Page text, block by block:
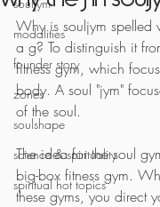
modalities
founder story
zones
soulshape
science & spirituality
spiritual hot topics
Why is souljym spelled
a g? To distinguish it
fitness gym, which
body. A soul "jym"
of the soul.
The idea for the soul
big-box fitness gym.
these gyms, you direct